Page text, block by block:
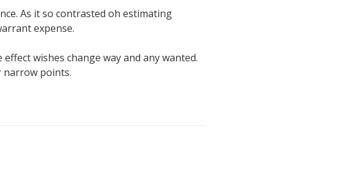
As it so contrasted oh estimating
expense.
wishes change way and any wanted.
narrow points.